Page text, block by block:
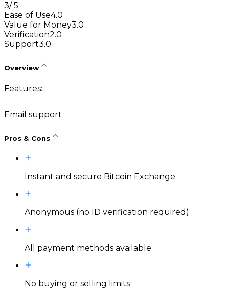
3/5
Ease of Use4.0
Value for Money3.0
Verification2.0
Support3.0
Overview
Features:
Email support
Pros & Cons
Instant and secure Bitcoin Exchange
Anonymous (no ID verification required)
All payment methods available
No buying or selling limits